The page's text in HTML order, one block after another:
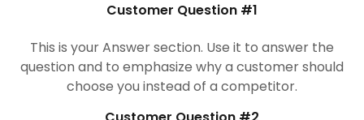
REVIEWS
Customer Question #1
This is your Answer section. Use it to answer the
question and to emphasize why a customer should
choose you instead of a competitor.